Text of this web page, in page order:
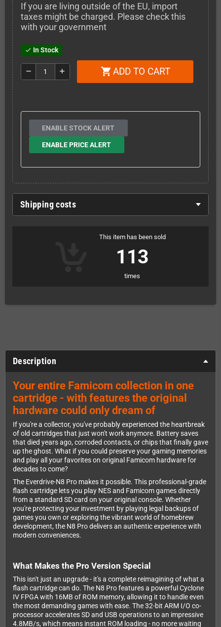
If you are living outside of the EU, import
taxes might be charged. Please check this
with your government
check In Stock
remove add shopping_cart ADD TO CART
ENABLE STOCK ALERT
ENABLE PRICE ALERT
Shipping costs
This item has been sold
113
times
Description
Your entire Famicom collection in one
cartridge - with features the original
hardware could only dream of
If you're a collector, you've probably experienced the heartbreak
of old cartridges that just won't work anymore. Battery saves
that died years ago, corroded contacts, or chips that finally gave
up the ghost. What if you could preserve your gaming memories
and play all your favorites on original Famicom hardware for
decades to come?
The Everdrive-N8 Pro makes it possible. This professional-grade
flash cartridge lets you play NES and Famicom games directly
from a standard SD card on your original console. Whether
you're protecting your investment by playing legal backups of
games you own or exploring the vibrant world of homebrew
development, the N8 Pro delivers an authentic experience with
modern conveniences.
What Makes the Pro Version Special
This isn't just an upgrade - it's a complete reimagining of what a
flash cartridge can do. The N8 Pro features a powerful Cyclone
IV FPGA with 16MB of ROM memory, allowing it to handle even
the most demanding games with ease. The 32-bit ARM I/O co-
processor accelerates SD and USB operations to an impressive
4.8MB/s, which means instant ROM loading - no more waiting